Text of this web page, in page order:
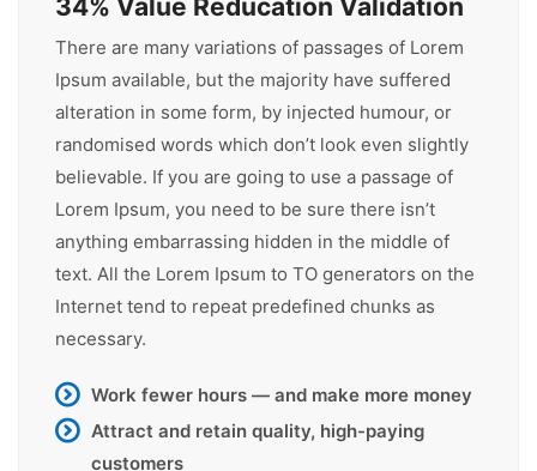
34% Value Reducation Validation
There are many variations of passages of Lorem
Ipsum available, but the majority have suffered
alteration in some form, by injected humour, or
randomised words which don’t look even slightly
believable. If you are going to use a passage of
Lorem Ipsum, you need to be sure there isn’t
anything embarrassing hidden in the middle of
text. All the Lorem Ipsum to TO generators on the
Internet tend to repeat predefined chunks as
necessary.
Work fewer hours — and make more money
Attract and retain quality, high-paying
customers